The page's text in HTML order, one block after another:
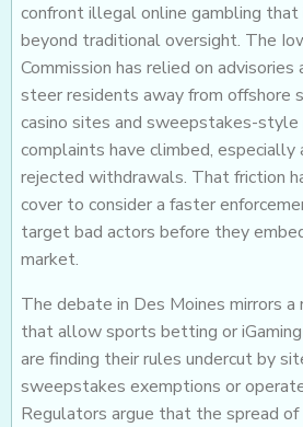
confront illegal online gambling
beyond traditional oversight. The
Commission has relied on
steer residents away from offshore
casino sites and sweepstakes-
complaints have climbed, especially
rejected withdrawals. That friction
cover to consider a faster
target bad actors before they
market.
The debate in Des Moines mirrors
that allow sports betting or
are finding their rules undercut by
sweepstakes exemptions or
Regulators argue that the spread